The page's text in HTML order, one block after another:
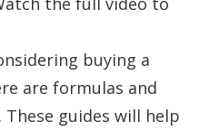
buying a
are formulas and
guides will help